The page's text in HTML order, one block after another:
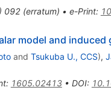
) 092(erratum) • e-Print:
model and induced
and Tsukuba U., CCS),
: 1605.02413• DOI: